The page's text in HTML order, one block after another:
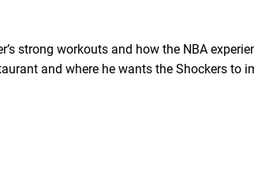
strong workouts and how the NBA
and where he wants the Shockers to